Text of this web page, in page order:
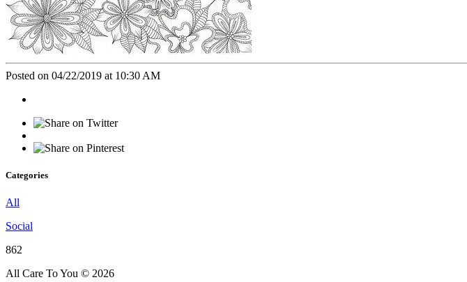
Posted on 04/22/2019 at 10:30 AM
Categories
All
Social
862
All Care To You © 2026